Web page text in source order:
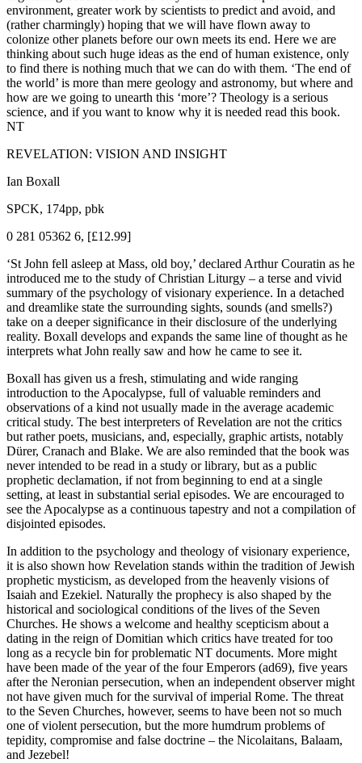
environment, greater work by scientists to predict and avoid, and
(rather charmingly) hoping that we will have flown away to
colonize other planets before our own meets its end. Here we are
thinking about such huge ideas as the end of human existence, only
to find there is nothing much that we can do with them. ‘The end of
the world’ is more than mere geology and astronomy, but where and
how are we going to unearth this ‘more’? Theology is a serious
science, and if you want to know why it is needed read this book.
NT
REVELATION: VISION AND INSIGHT
Ian Boxall
SPCK, 174pp, pbk
0 281 05362 6, [£12.99]
‘St John fell asleep at Mass, old boy,’ declared Arthur Couratin as he
introduced me to the study of Christian Liturgy – a terse and vivid
summary of the psychology of visionary experience. In a detached
and dreamlike state the surrounding sights, sounds (and smells?)
take on a deeper significance in their disclosure of the underlying
reality. Boxall develops and expands the same line of thought as he
interprets what John really saw and how he came to see it.
Boxall has given us a fresh, stimulating and wide ranging
introduction to the Apocalypse, full of valuable reminders and
observations of a kind not usually made in the average academic
critical study. The best interpreters of Revelation are not the critics
but rather poets, musicians, and, especially, graphic artists, notably
Dürer, Cranach and Blake. We are also reminded that the book was
never intended to be read in a study or library, but as a public
prophetic declamation, if not from beginning to end at a single
setting, at least in substantial serial episodes. We are encouraged to
see the Apocalypse as a continuous tapestry and not a compilation of
disjointed episodes.
In addition to the psychology and theology of visionary experience,
it is also shown how Revelation stands within the tradition of Jewish
prophetic mysticism, as developed from the heavenly visions of
Isaiah and Ezekiel. Naturally the prophecy is also shaped by the
historical and sociological conditions of the lives of the Seven
Churches. He shows a welcome and healthy scepticism about a
dating in the reign of Domitian which critics have treated for too
long as a recycle bin for problematic NT documents. More might
have been made of the year of the four Emperors (ad69), five years
after the Neronian persecution, when an independent observer might
not have given much for the survival of imperial Rome. The threat
to the Seven Churches, however, seems to have been not so much
one of violent persecution, but the more humdrum problems of
tepidity, compromise and false doctrine – the Nicolaitans, Balaam,
and Jezebel!